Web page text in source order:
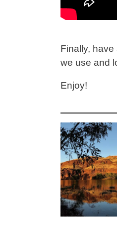
Finally,
we use and
Enjoy!